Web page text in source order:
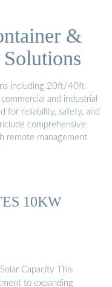
&
including 20ft/40ft
and industrial
for reliability, safety, and
comprehensive
remote management
10KW
Capacity This
to expanding